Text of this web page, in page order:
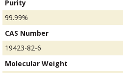
Purity
99.99%
CAS Number
19423-82-6
Molecular Weight